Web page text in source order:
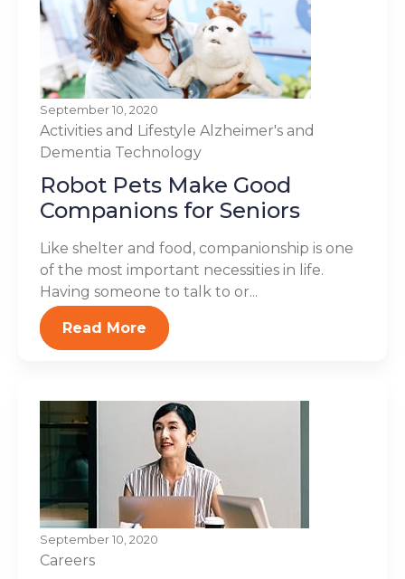
September 10, 2020
Activities and Lifestyle Alzheimer's and
Dementia Technology
Robot Pets Make Good
Companions for Seniors
Like shelter and food, companionship is one
of the most important necessities in life.
Having someone to talk to or...
Read More
September 10, 2020
Careers